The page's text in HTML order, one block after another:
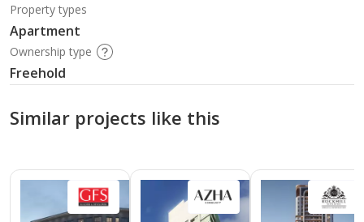
Property types
Apartment
Ownership type
Freehold
Similar projects like this